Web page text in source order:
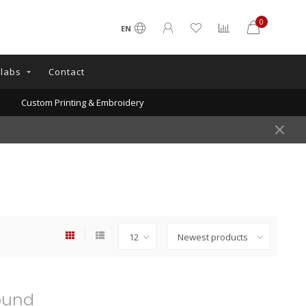
EN
0
Contact
Custom Printing & Embroidery